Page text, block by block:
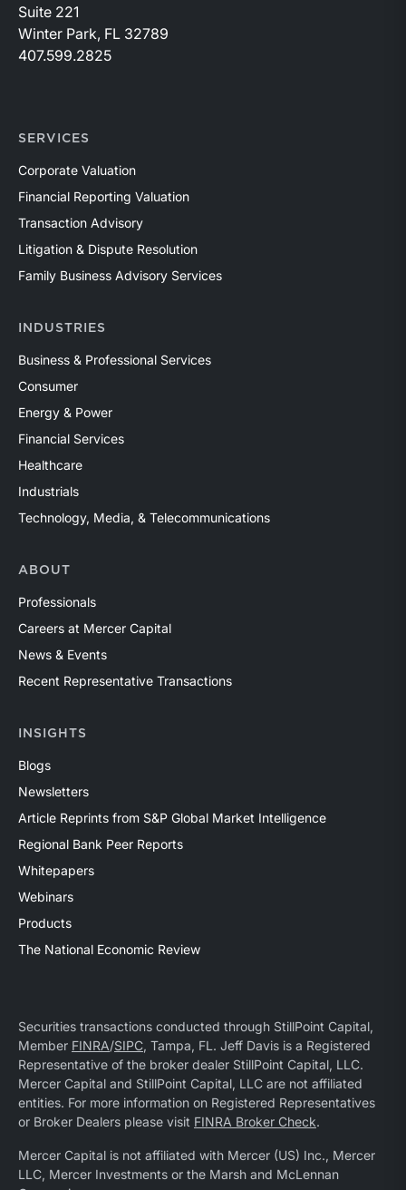
Suite 221
Winter Park, FL 32789
407.599.2825
SERVICES
Corporate Valuation
Financial Reporting Valuation
Transaction Advisory
Litigation & Dispute Resolution
Family Business Advisory Services
INDUSTRIES
Business & Professional Services
Consumer
Energy & Power
Financial Services
Healthcare
Industrials
Technology, Media, & Telecommunications
ABOUT
Professionals
Careers at Mercer Capital
News & Events
Recent Representative Transactions
INSIGHTS
Blogs
Newsletters
Article Reprints from S&P Global Market Intelligence
Regional Bank Peer Reports
Whitepapers
Webinars
Products
The National Economic Review
Securities transactions conducted through StillPoint Capital,
Member FINRA/SIPC, Tampa, FL. Jeff Davis is a Registered
Representative of the broker dealer StillPoint Capital, LLC.
Mercer Capital and StillPoint Capital, LLC are not affiliated
entities. For more information on Registered Representatives
or Broker Dealers please visit FINRA Broker Check.
Mercer Capital is not affiliated with Mercer (US) Inc., Mercer
LLC, Mercer Investments or the Marsh and McLennan